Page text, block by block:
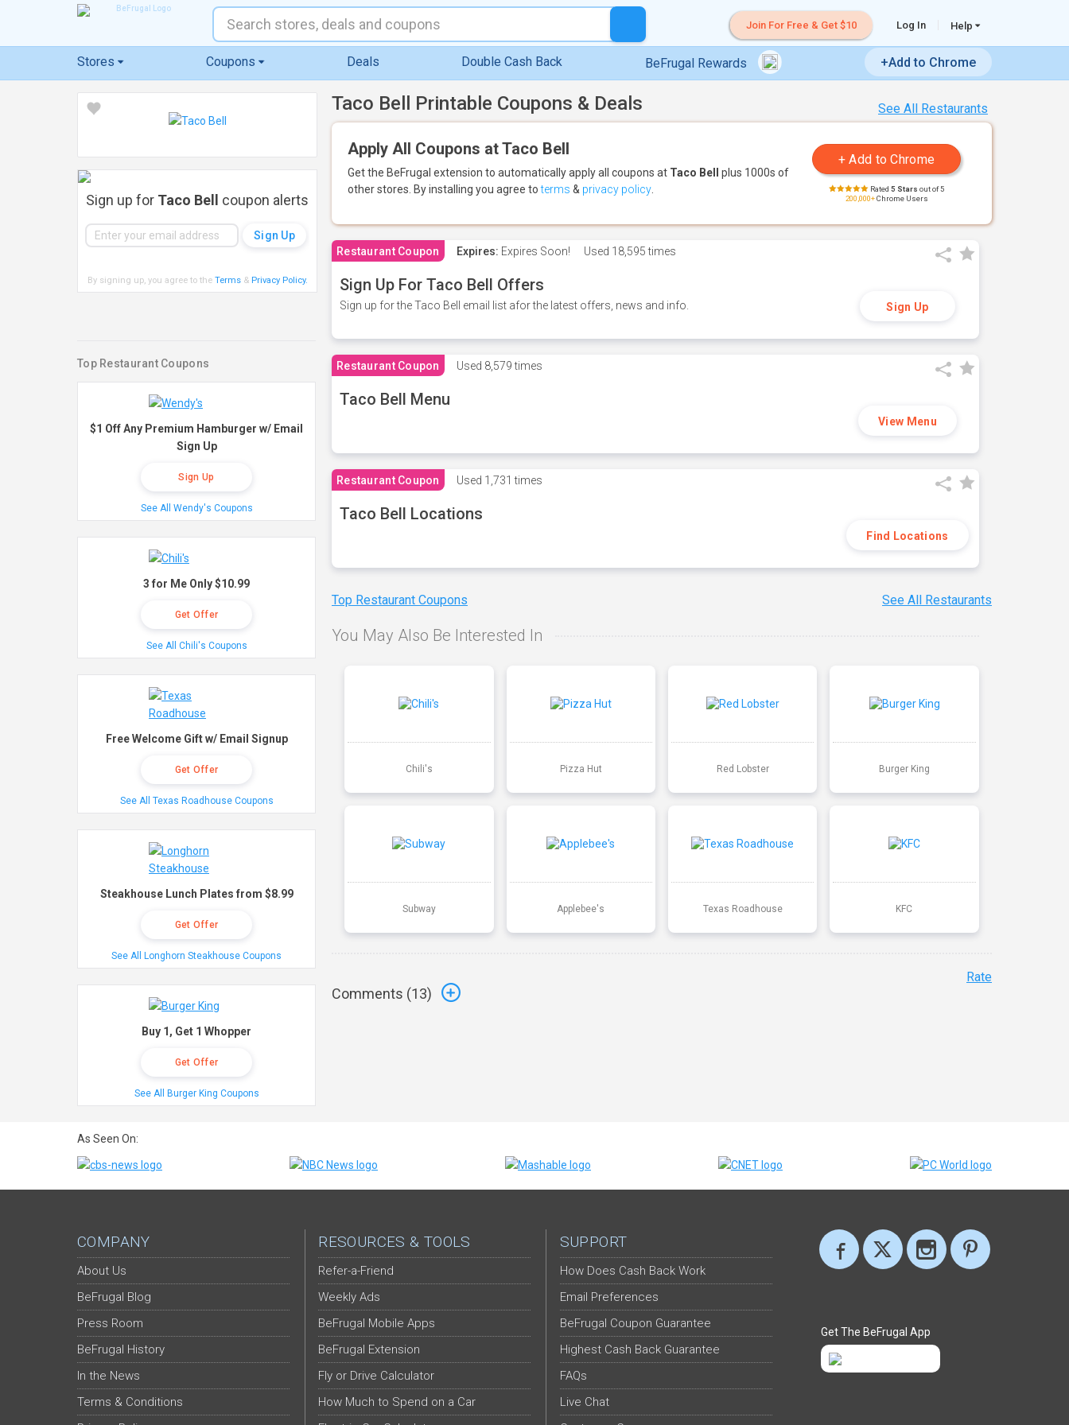
Join For Free & Get $10 Log In Help
Stores Coupons Deals Double Cash Back BeFrugal Rewards +Add to Chrome
See All Restaurants
Taco Bell Printable Coupons & Deals
Apply All Coupons at Taco Bell
Get the BeFrugal extension to automatically apply all coupons at Taco Bell
plus 1000s of
other stores. By installing you agree toterms & privacy policy Rated 5 Stars out of 5
200,000+Chrome Users
Restaurant Coupon Expires: Expires Soon! Used 18,595 times
Sign Up For Taco Bell Offers
Sign up for the Taco Bell email list afor the latest offers, news and info. Sign Up
Restaurant Coupon Used 8,579 times
Taco Bell Menu
View Menu
Restaurant Coupon Used 1,731 times
Taco Bell Locations
Find Locations
Top Restaurant Coupons See All Restaurants
You May Also Be Interested In
Chili's Pizza Hut Red Lobster Burger King
Subway Applebee's Texas Roadhouse KFC
Comments (13)
Rate
Sign up for Taco Bell coupon alerts
By signing up, you agree to the Terms& Privacy Policy.
Top Restaurant Coupons
$1 Off Any Premium Hamburger w/ Email
Sign Up
Sign Up
See All Wendy's Coupons
3 for Me Only $10.99
Get Offer
See All Chili's Coupons
Free Welcome Gift w/ Email Signup
Get Offer
See All Texas Roadhouse Coupons
Steakhouse Lunch Plates from $8.99
Get Offer
See All Longhorn Steakhouse Coupons
Buy 1, Get 1 Whopper
Get Offer
See All Burger King Coupons
As Seen On:
COMPANY
About Us
BeFrugal Blog
Press Room
BeFrugal History
In the News
Terms & Conditions
RESOURCES & TOOLS
Refer-a-Friend
Weekly Ads
BeFrugal Mobile Apps
BeFrugal Extension
Fly or Drive Calculator
How Much to Spend on a Car
SUPPORT
How Does Cash Back Work
Email Preferences
BeFrugal Coupon Guarantee
Highest Cash Back Guarantee
FAQs
Live Chat
Get The BeFrugal App